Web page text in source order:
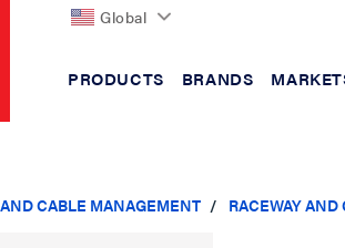
Global
PRODUCTS BRANDS
CABLE MANAGEMENT RACEWAY AND